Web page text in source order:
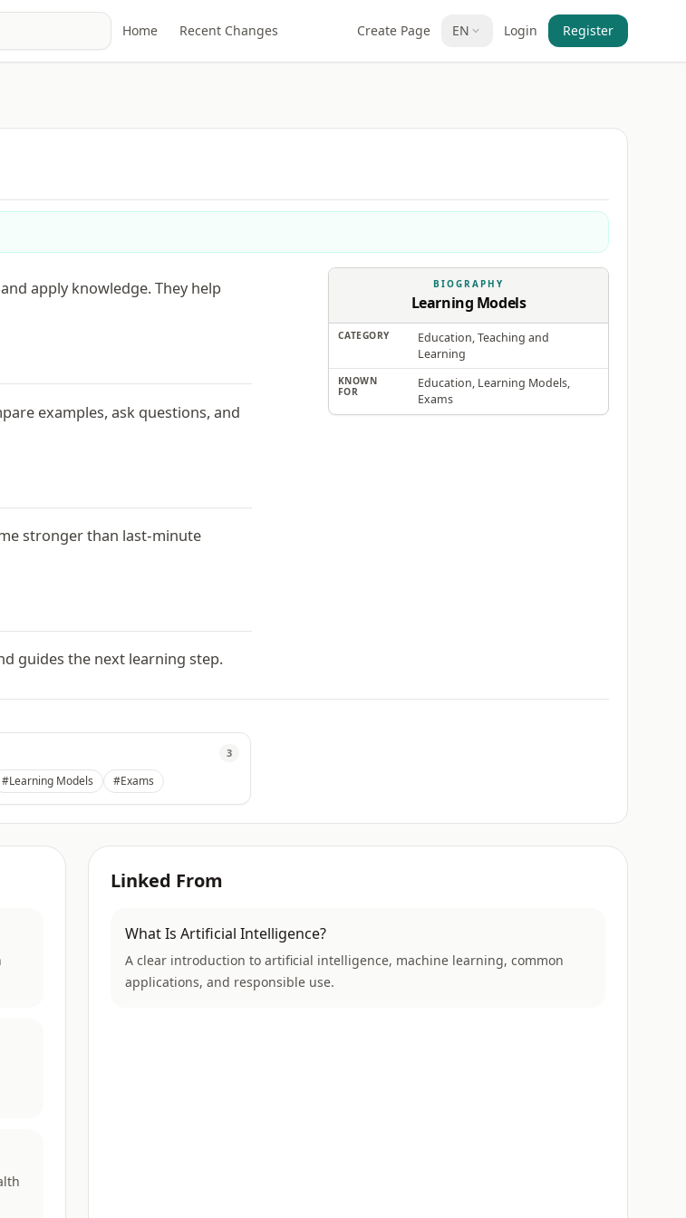
Home Recent Changes Create Page EN Login Register
apply knowledge. They help
examples, ask questions, and
stronger than last-minute
guides the next learning step.
BIOGRAPHY
Learning Models
CATEGORY
Education, Teaching and
Learning
KNOWN
FOR
Education, Learning Models,
Exams
3
#Learning Models #Exams
Linked From
What Is Artificial Intelligence?
A clear introduction to artificial intelligence, machine learning, common
applications, and responsible use.